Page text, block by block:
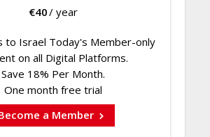
€40/ year
to Israel Today's Member-only
on all Digital Platforms.
Save 18% Per Month.
One month free trial
a Member